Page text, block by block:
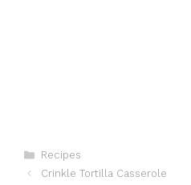
Categories
Recipes
Crinkle Tortilla Casserole